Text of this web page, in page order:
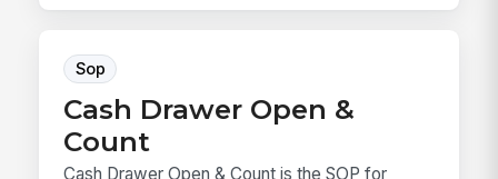
Sop
Cash Drawer Open &
Count
Cash Drawer Open & Count is the SOP for